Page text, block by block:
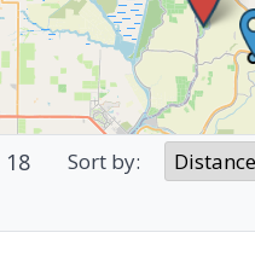
18 Sort by: